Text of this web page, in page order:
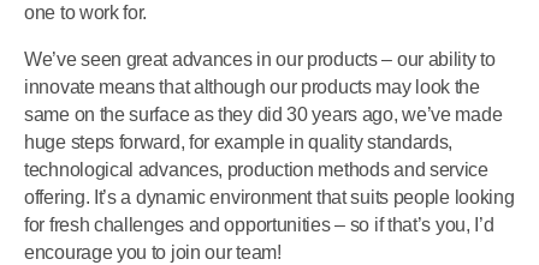
one to work for.
We’ve seen great advances in our products – our ability to
innovate means that although our products may look the
same on the surface as they did 30 years ago, we’ve made
huge steps forward, for example in quality standards,
technological advances, production methods and service
offering. It’s a dynamic environment that suits people looking
for fresh challenges and opportunities – so if that’s you, I’d
encourage you to join our team!